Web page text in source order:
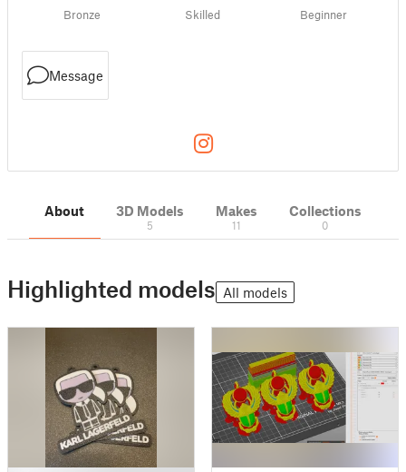
Bronze Skilled Beginner
Message
About 3D Models
5
Makes
11
Collections
0
Highlighted models All models